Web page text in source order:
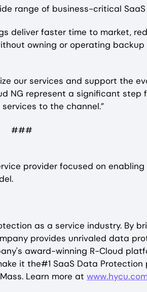
range of business-critical
deliver faster time to market,
owning or operating backup
our services and support the
NG represent a significant
to the channel.”
###
provider focused on
as a service industry. By
provides unrivaled data
award-winning R-Cloud
it the#1 SaaS Data Protection
Learn more at